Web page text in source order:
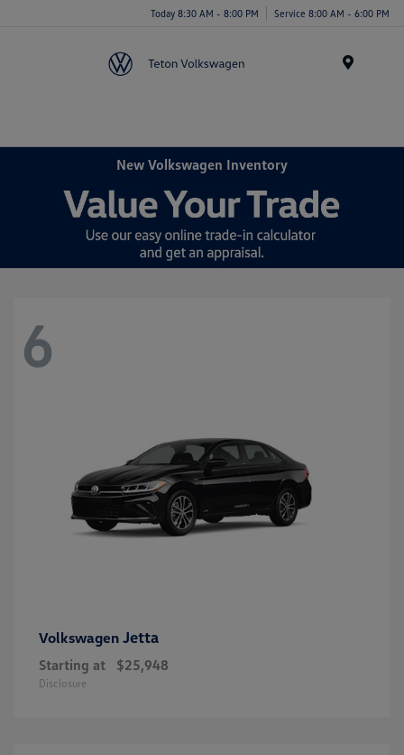
Today 8:30 AM - 8:00 PM Service 8:00 AM - 6:00 PM
New Volkswagen Inventory
6
Volkswagen Jetta
Starting at $25,948
Disclosure